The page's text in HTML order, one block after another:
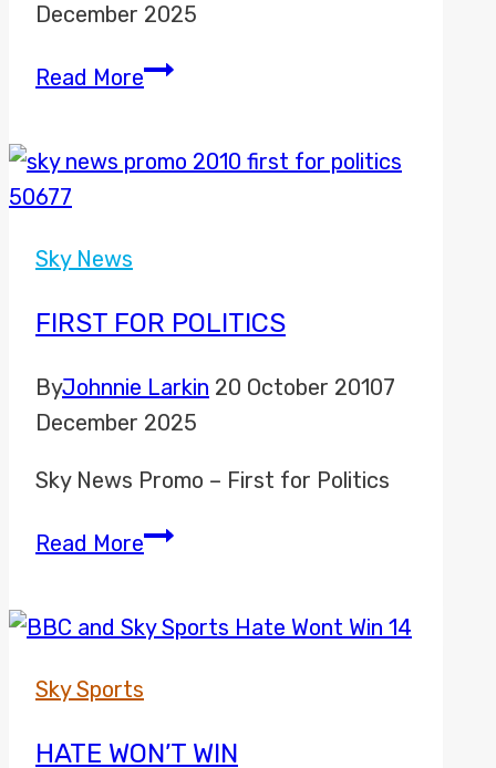
Freeview
December 2025
Read MoreSilly
Sky News
FIRST FOR POLITICS
ByJohnnie Larkin 20 October 20107
December 2025
Sky News Promo – First for Politics
Read MoreFirst
Sky Sports
HATE WON’T WIN